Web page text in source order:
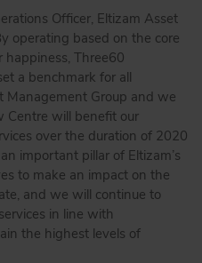
Officer, Eltizam Asset
operating based on the core
happiness, Three60
a benchmark for all
Management Group and we
Centre will benefit our
over the duration of 2020
important pillar of Eltizam’s
to make an impact on the
and we will continue to
in line with
the highest levels of